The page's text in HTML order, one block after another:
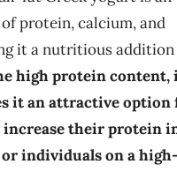
protein, calcium, and
it a nutritious addition
high protein content,
it an attractive option
their protein
or individuals on a